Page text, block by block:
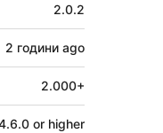
2.0.2
2 години ago
2.000+
or higher